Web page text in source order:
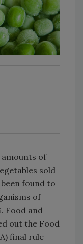
of
sold
found to
of
Food and
out the Food
final rule